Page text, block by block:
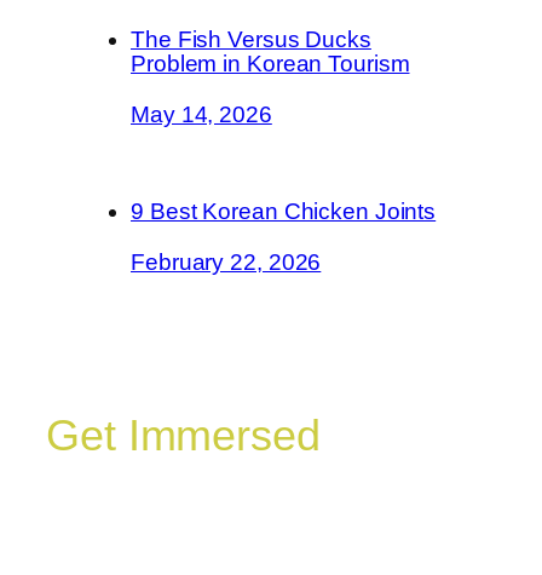
The Fish Versus Ducks
Problem in Korean Tourism
May 14, 2026
9 Best Korean Chicken Joints
February 22, 2026
Get Immersed